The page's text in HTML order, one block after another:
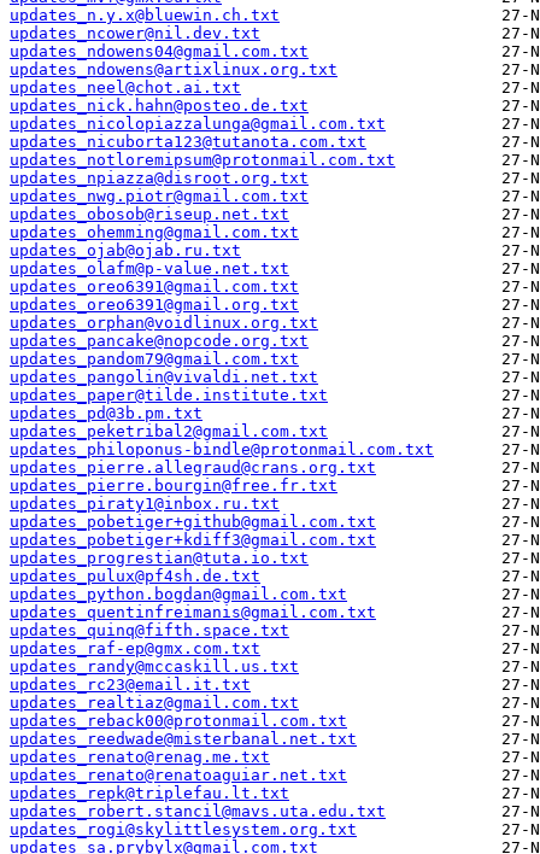
updates_n.y.x@bluewin.ch.txt
updates_ncower@nil.dev.txt
updates_ndowens04@gmail.com.txt
updates_ndowens@artixlinux.org.txt
updates_neel@chot.ai.txt
updates_nick.hahn@posteo.de.txt
updates_nicolopiazzalunga@gmail.com.txt
updates_nicuborta123@tutanota.com.txt
updates_notloremipsum@protonmail.com.txt
updates_npiazza@disroot.org.txt
updates_nwg.piotr@gmail.com.txt
updates_obosob@riseup.net.txt
updates_ohemming@gmail.com.txt
updates_ojab@ojab.ru.txt
updates_olafm@p-value.net.txt
updates_oreo6391@gmail.com.txt
updates_oreo6391@gmail.org.txt
updates_orphan@voidlinux.org.txt
updates_pancake@nopcode.org.txt
updates_pandom79@gmail.com.txt
updates_pangolin@vivaldi.net.txt
updates_paper@tilde.institute.txt
updates_pd@3b.pm.txt
updates_peketribal2@gmail.com.txt
updates_philoponus-bindle@protonmail.com.txt
updates_pierre.allegraud@crans.org.txt
updates_pierre.bourgin@free.fr.txt
updates_piraty1@inbox.ru.txt
updates_pobetiger+github@gmail.com.txt
updates_pobetiger+kdiff3@gmail.com.txt
updates_progrestian@tuta.io.txt
updates_pulux@pf4sh.de.txt
updates_python.bogdan@gmail.com.txt
updates_quentinfreimanis@gmail.com.txt
updates_quinq@fifth.space.txt
updates_raf-ep@gmx.com.txt
updates_randy@mccaskill.us.txt
updates_rc23@email.it.txt
updates_realtiaz@gmail.com.txt
updates_reback00@protonmail.com.txt
updates_reedwade@misterbanal.net.txt
updates_renato@renag.me.txt
updates_renato@renatoaguiar.net.txt
updates_repk@triplefau.lt.txt
updates_robert.stancil@mavs.uta.edu.txt
updates_rogi@skylittlesystem.org.txt
updates_sa.prybylx@gmail.com.txt